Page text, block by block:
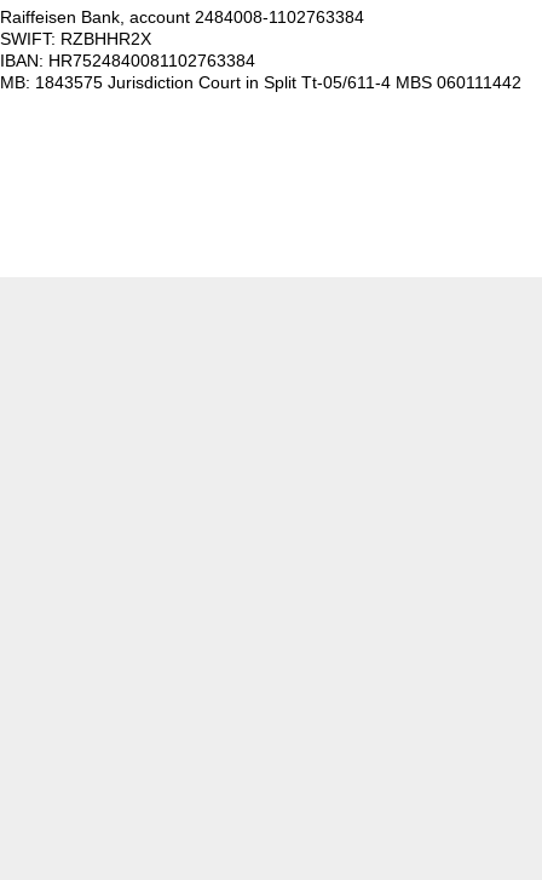
Raiffeisen Bank, account 2484008-1102763384
SWIFT: RZBHHR2X
IBAN: HR7524840081102763384
MB: 1843575 Jurisdiction Court in Split Tt-05/611-4 MBS 060111442